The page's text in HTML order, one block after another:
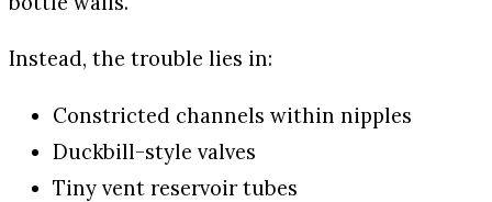
Instead, the trouble lies in:
Constricted channels within nipples
Duckbill-style valves
Tiny vent reservoir tubes